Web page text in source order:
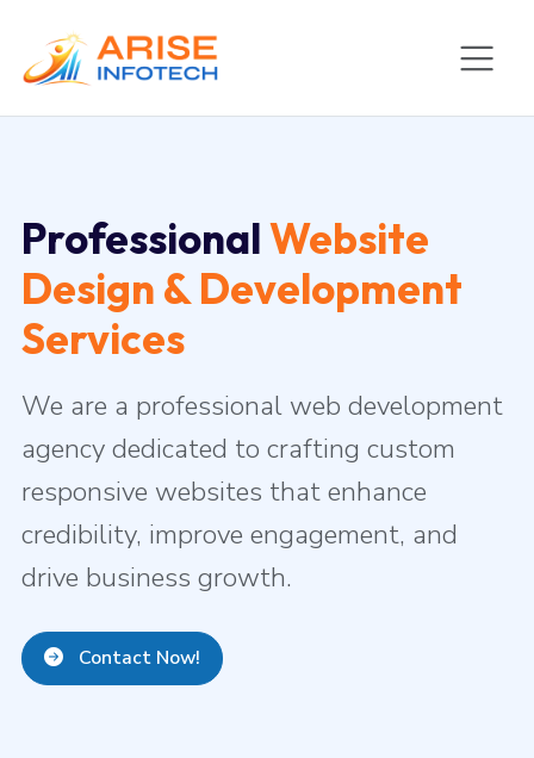
ProfessionalWebsite
Design & Development
Services
We are a professional web development
agency dedicated to crafting custom
responsive websites that enhance
credibility, improve engagement, and
drive business growth.
Contact Now!